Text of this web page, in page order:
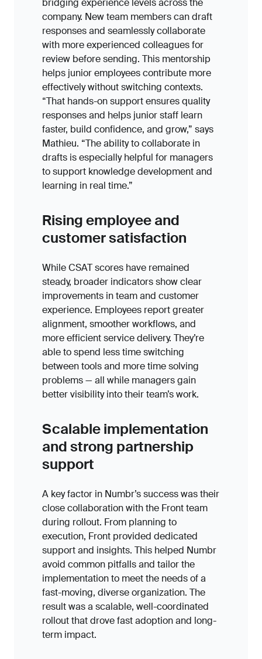
bridging experience levels across the
company. New team members can draft
responses and seamlessly collaborate
with more experienced colleagues for
review before sending. This mentorship
helps junior employees contribute more
effectively without switching contexts.
“That hands-on support ensures quality
responses and helps junior staff learn
faster, build confidence, and grow,” says
Mathieu. “The ability to collaborate in
drafts is especially helpful for managers
to support knowledge development and
learning in real time.”
Rising employee and
customer satisfaction
While CSAT scores have remained
steady, broader indicators show clear
improvements in team and customer
experience. Employees report greater
alignment, smoother workflows, and
more efficient service delivery. They’re
able to spend less time switching
between tools and more time solving
problems — all while managers gain
better visibility into their team’s work.
Scalable implementation
and strong partnership
support
A key factor in Numbr’s success was their
close collaboration with the Front team
during rollout. From planning to
execution, Front provided dedicated
support and insights. This helped Numbr
avoid common pitfalls and tailor the
implementation to meet the needs of a
fast-moving, diverse organization. The
result was a scalable, well-coordinated
rollout that drove fast adoption and long-
term impact.